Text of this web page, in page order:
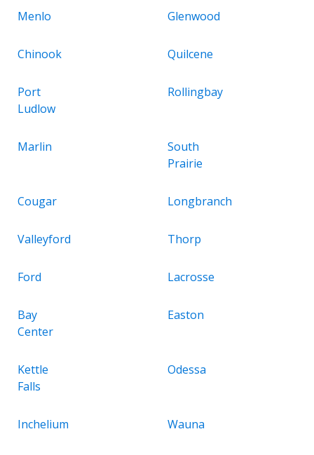
Menlo Glenwood
Chinook Quilcene
Port
Ludlow
Rollingbay
Marlin
South
Prairie
Cougar Longbranch
Valleyford Thorp
Ford Lacrosse
Bay
Center
Easton
Kettle
Falls
Odessa
Inchelium Wauna